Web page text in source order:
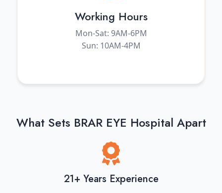
Working Hours
Mon-Sat: 9AM-6PM
Sun: 10AM-4PM
What Sets BRAR EYE Hospital Apart
21+ Years Experience